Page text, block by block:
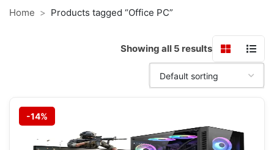
Home Products tagged “Office PC”
Showing all 5 results
-14%